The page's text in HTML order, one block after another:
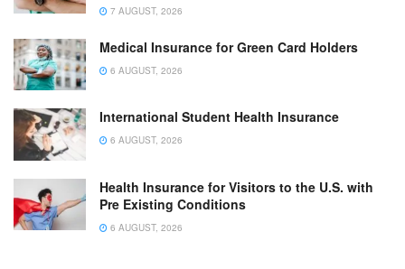
7 AUGUST, 2026
Medical Insurance for Green Card Holders
6 AUGUST, 2026
International Student Health Insurance
6 AUGUST, 2026
Health Insurance for Visitors to the U.S. with
Pre Existing Conditions
6 AUGUST, 2026